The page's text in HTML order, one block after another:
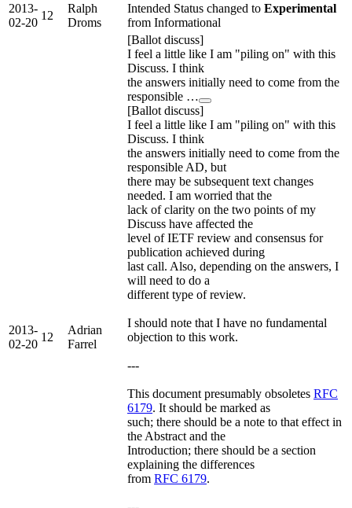
2013-
02-20
12
Ralph
Droms
Intended Status changed to Experimental
from Informational
2013-
02-20
12
Adrian
Farrel
[Ballot discuss]
I feel a little like I am "piling on" with this
Discuss. I think
the answers initially need to come from the
responsible …
[Ballot discuss]
I feel a little like I am "piling on" with this
Discuss. I think
the answers initially need to come from the
responsible AD, but
there may be subsequent text changes
needed. I am worried that the
lack of clarity on the two points of my
Discuss have affected the
level of IETF review and consensus for
publication achieved during
last call. Also, depending on the answers, I
will need to do a
different type of review.
I should note that I have no fundamental
objection to this work.
---
This document presumably obsoletes RFC
6179. It should be marked as
such; there should be a note to that effect in
the Abstract and the
Introduction; there should be a section
explaining the differences
from RFC 6179.